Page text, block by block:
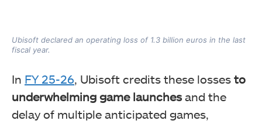
Ubisoft declared an operating loss of 1.3 billion euros in the last
fiscal year.
In FY 25-26, Ubisoft credits these losses to
underwhelming game launchesand the
delay of multiple anticipated games,